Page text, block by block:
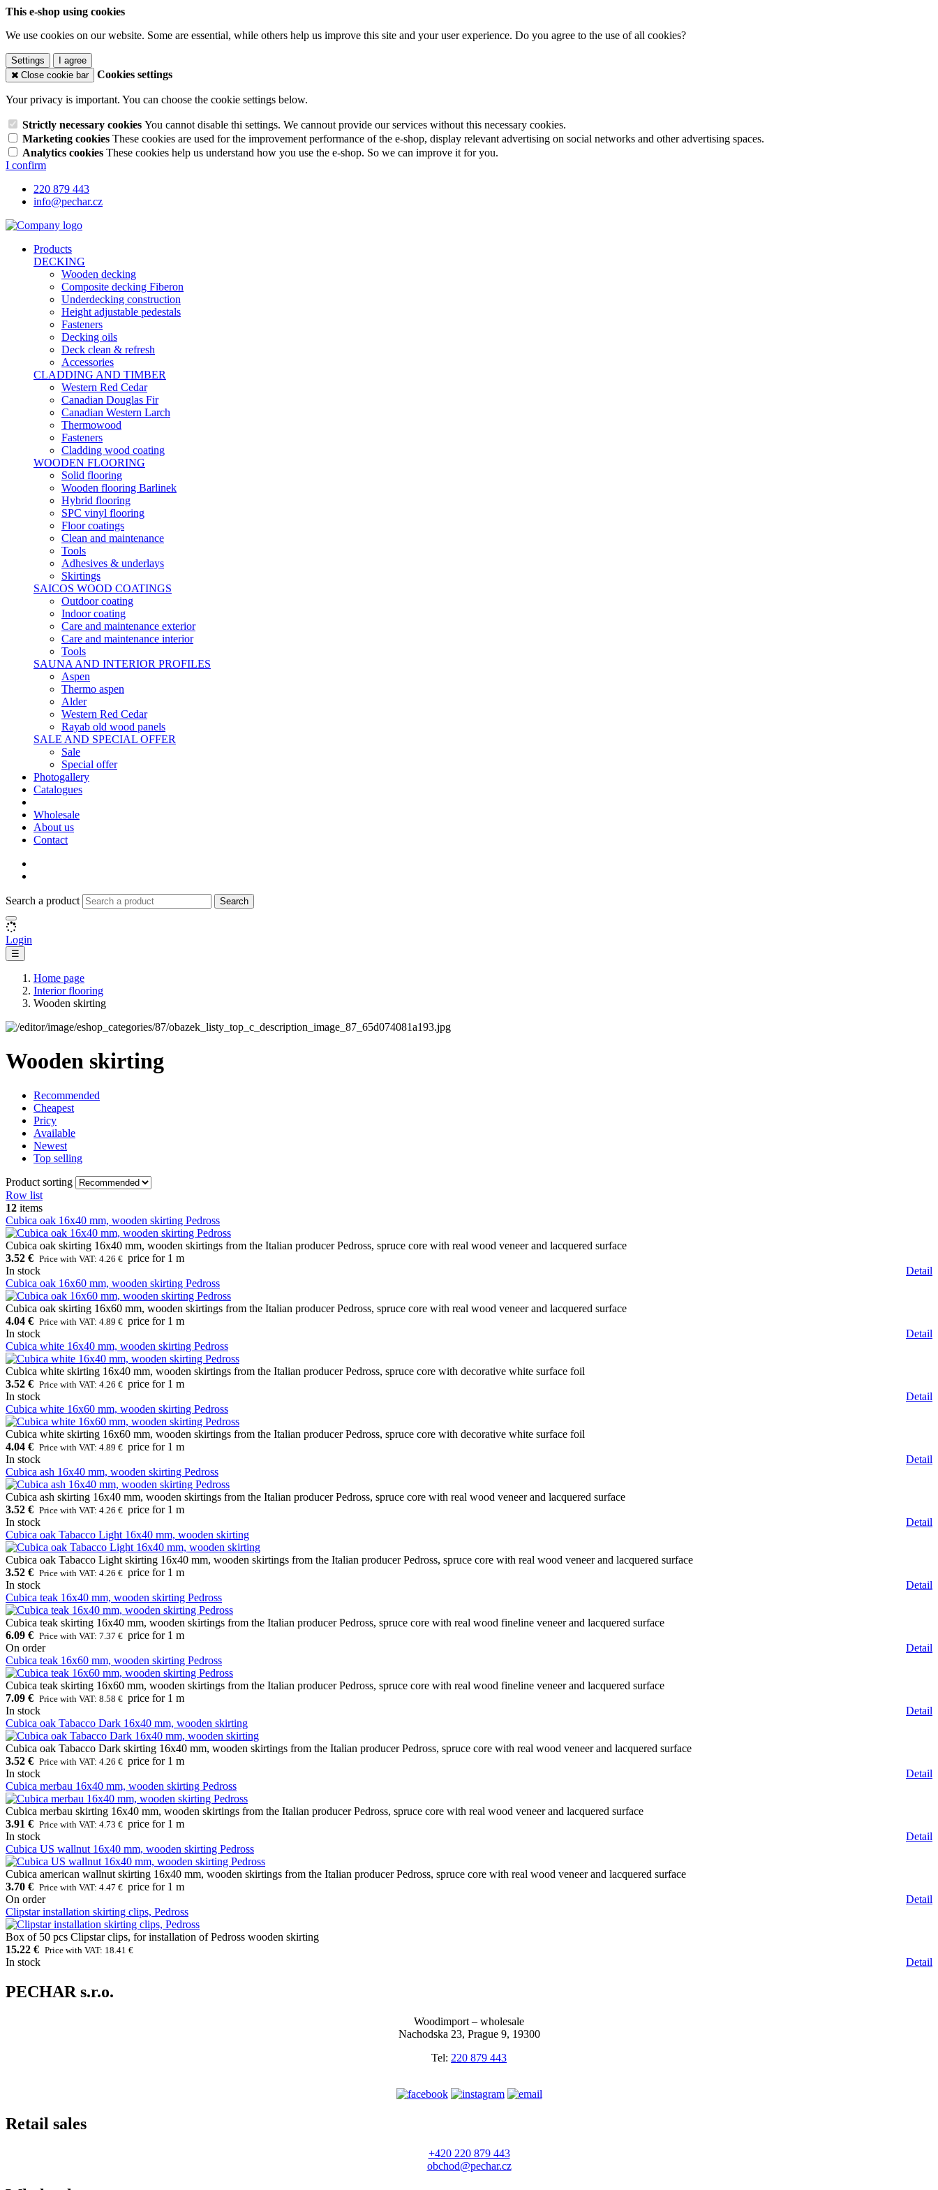
This e-shop using cookies
We use cookies on our website. Some are essential, while others help us improve this site and your user experience. Do you agree to the use of all cookies?
Settings
I agree
Close cookie bar
Cookies settings
Your privacy is important. You can choose the cookie settings below.
Strictly necessary cookies You cannot disable thi settings. We cannout provide our services without this necessary cookies.
Marketing cookies These cookies are used for the improvement performance of the e-shop, display relevant advertising on social networks and other advertising spaces.
Analytics cookies These cookies help us understand how you use the e-shop. So we can improve it for you.
I confirm
220 879 443
info@pechar.cz
Products
DECKING
Wooden decking
Composite decking Fiberon
Underdecking construction
Height adjustable pedestals
Fasteners
Decking oils
Deck clean & refresh
Accessories
CLADDING AND TIMBER
Western Red Cedar
Canadian Douglas Fir
Canadian Western Larch
Thermowood
Fasteners
Cladding wood coating
WOODEN FLOORING
Solid flooring
Wooden flooring Barlinek
Hybrid flooring
SPC vinyl flooring
Floor coatings
Clean and maintenance
Tools
Adhesives & underlays
Skirtings
SAICOS WOOD COATINGS
Outdoor coating
Indoor coating
Care and maintenance exterior
Care and maintenance interior
Tools
SAUNA AND INTERIOR PROFILES
Aspen
Thermo aspen
Alder
Western Red Cedar
Rayab old wood panels
SALE AND SPECIAL OFFER
Sale
Special offer
Photogallery
Catalogues
Wholesale
About us
Contact
Search a product Search
Login
☰
Home page
Interior flooring
Wooden skirting
Wooden skirting
Recommended
Cheapest
Pricy
Available
Newest
Top selling
Product sorting
Row list
12 items
Cubica oak 16x40 mm, wooden skirting Pedross
Cubica oak skirting 16x40 mm, wooden skirtings from the Italian producer Pedross, spruce core with real wood veneer and lacquered surface
3.52 € Price with VAT: 4.26 € price for 1 m
Detail
In stock
Cubica oak 16x60 mm, wooden skirting Pedross
Cubica oak skirting 16x60 mm, wooden skirtings from the Italian producer Pedross, spruce core with real wood veneer and lacquered surface
4.04 € Price with VAT: 4.89 € price for 1 m
Detail
In stock
Cubica white 16x40 mm, wooden skirting Pedross
Cubica white skirting 16x40 mm, wooden skirtings from the Italian producer Pedross, spruce core with decorative white surface foil
3.52 € Price with VAT: 4.26 € price for 1 m
Detail
In stock
Cubica white 16x60 mm, wooden skirting Pedross
Cubica white skirting 16x60 mm, wooden skirtings from the Italian producer Pedross, spruce core with decorative white surface foil
4.04 € Price with VAT: 4.89 € price for 1 m
Detail
In stock
Cubica ash 16x40 mm, wooden skirting Pedross
Cubica ash skirting 16x40 mm, wooden skirtings from the Italian producer Pedross, spruce core with real wood veneer and lacquered surface
3.52 € Price with VAT: 4.26 € price for 1 m
Detail
In stock
Cubica oak Tabacco Light 16x40 mm, wooden skirting
Cubica oak Tabacco Light skirting 16x40 mm, wooden skirtings from the Italian producer Pedross, spruce core with real wood veneer and lacquered surface
3.52 € Price with VAT: 4.26 € price for 1 m
Detail
In stock
Cubica teak 16x40 mm, wooden skirting Pedross
Cubica teak skirting 16x40 mm, wooden skirtings from the Italian producer Pedross, spruce core with real wood fineline veneer and lacquered surface
6.09 € Price with VAT: 7.37 € price for 1 m
Detail
On order
Cubica teak 16x60 mm, wooden skirting Pedross
Cubica teak skirting 16x60 mm, wooden skirtings from the Italian producer Pedross, spruce core with real wood fineline veneer and lacquered surface
7.09 € Price with VAT: 8.58 € price for 1 m
Detail
In stock
Cubica oak Tabacco Dark 16x40 mm, wooden skirting
Cubica oak Tabacco Dark skirting 16x40 mm, wooden skirtings from the Italian producer Pedross, spruce core with real wood veneer and lacquered surface
3.52 € Price with VAT: 4.26 € price for 1 m
Detail
In stock
Cubica merbau 16x40 mm, wooden skirting Pedross
Cubica merbau skirting 16x40 mm, wooden skirtings from the Italian producer Pedross, spruce core with real wood veneer and lacquered surface
3.91 € Price with VAT: 4.73 € price for 1 m
Detail
In stock
Cubica US wallnut 16x40 mm, wooden skirting Pedross
Cubica american wallnut skirting 16x40 mm, wooden skirtings from the Italian producer Pedross, spruce core with real wood veneer and lacquered surface
3.70 € Price with VAT: 4.47 € price for 1 m
Detail
On order
Clipstar installation skirting clips, Pedross
Box of 50 pcs Clipstar clips, for installation of Pedross wooden skirting
15.22 € Price with VAT: 18.41 €
Detail
In stock
PECHAR s.r.o.
Woodimport – wholesale
Nachodska 23, Prague 9, 19300
Tel: 220 879 443
Retail sales
+420 220 879 443
obchod@pechar.cz